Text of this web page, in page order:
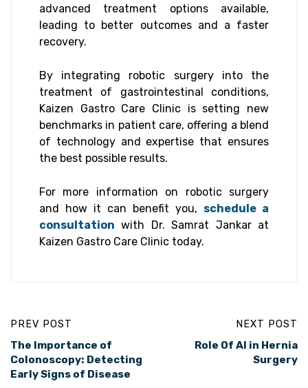
advanced treatment options available,
leading to better outcomes and a faster
recovery.
By integrating robotic surgery into the
treatment of gastrointestinal conditions,
Kaizen Gastro Care Clinic is setting new
benchmarks in patient care, offering a blend
of technology and expertise that ensures
the best possible results.
For more information on robotic surgery
and how it can benefit you, schedule a
consultation with Dr. Samrat Jankar at
Kaizen Gastro Care Clinic today.
PREV POST
The Importance of
Colonoscopy: Detecting
Early Signs of Disease
NEXT POST
Role Of AI in Hernia
Surgery